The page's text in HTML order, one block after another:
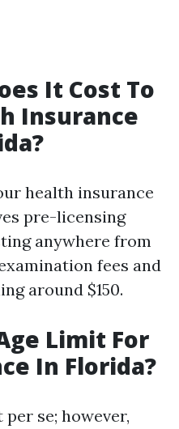
It Cost To
Insurance
health insurance
pre-licensing
anywhere from
fees and
around $150.
Limit For
In Florida?
se; however,